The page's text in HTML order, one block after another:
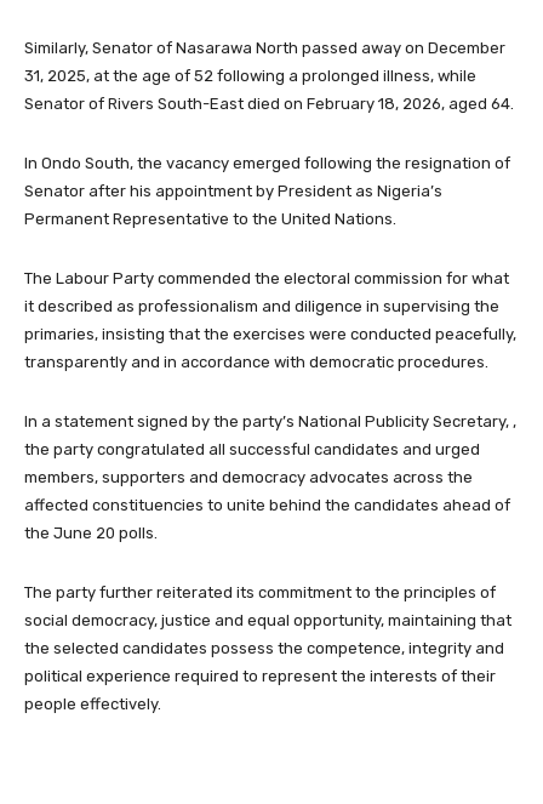
Similarly, Senator of Nasarawa North passed away on December
31, 2025, at the age of 52 following a prolonged illness, while
Senator of Rivers South-East died on February 18, 2026, aged 64.
In Ondo South, the vacancy emerged following the resignation of
Senator after his appointment by President as Nigeria’s
Permanent Representative to the United Nations.
The Labour Party commended the electoral commission for what
it described as professionalism and diligence in supervising the
primaries, insisting that the exercises were conducted peacefully,
transparently and in accordance with democratic procedures.
In a statement signed by the party’s National Publicity Secretary, ,
the party congratulated all successful candidates and urged
members, supporters and democracy advocates across the
affected constituencies to unite behind the candidates ahead of
the June 20 polls.
The party further reiterated its commitment to the principles of
social democracy, justice and equal opportunity, maintaining that
the selected candidates possess the competence, integrity and
political experience required to represent the interests of their
people effectively.